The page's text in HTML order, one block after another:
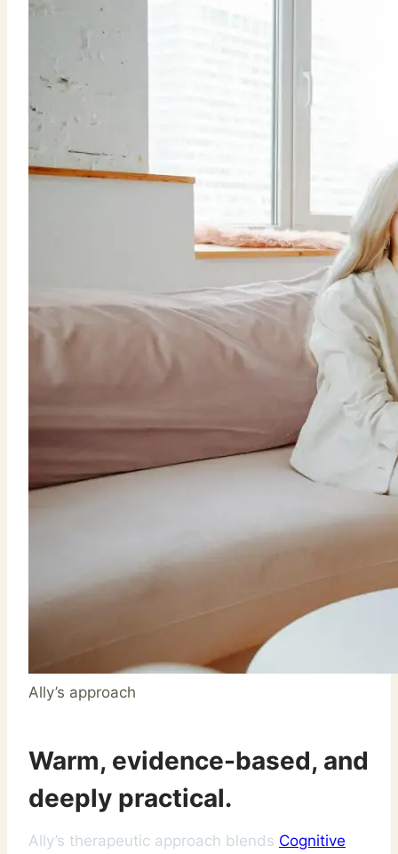
Ally’s approach
Warm, evidence-based, and
deeply practical.
Ally’s therapeutic approach blends Cognitive